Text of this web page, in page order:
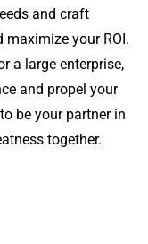
and craft
your ROI.
a large enterprise,
and propel your
be your partner in
together.